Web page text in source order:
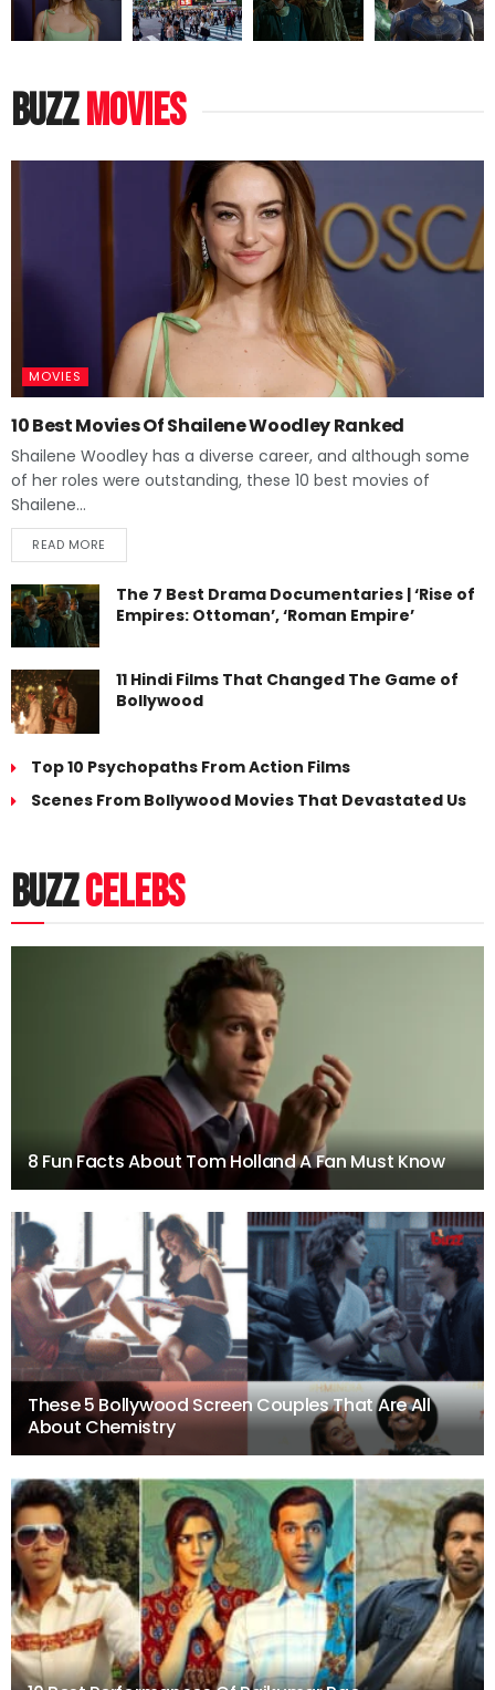
buzzmovies
MOVIES
10 Best Movies Of Shailene Woodley Ranked
Shailene Woodley has a diverse career, and although some
of her roles were outstanding, these 10 best movies of
Shailene...
READ MORE
The 7 Best Drama Documentaries | ‘Rise of
Empires: Ottoman’, ‘Roman Empire’
11 Hindi Films That Changed The Game of
Bollywood
Top 10 Psychopaths From Action Films
Scenes From Bollywood Movies That Devastated Us
buzzcelebs
8 Fun Facts About Tom Holland A Fan Must Know
These 5 Bollywood Screen Couples That Are All
About Chemistry